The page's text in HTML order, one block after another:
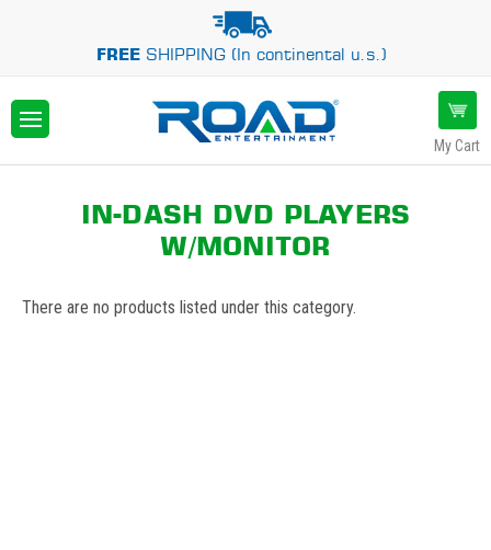
FREESHIPPING (In continental u.s.)
My Cart
IN-DASH DVD PLAYERS
W/MONITOR
There are no products listed under this category.